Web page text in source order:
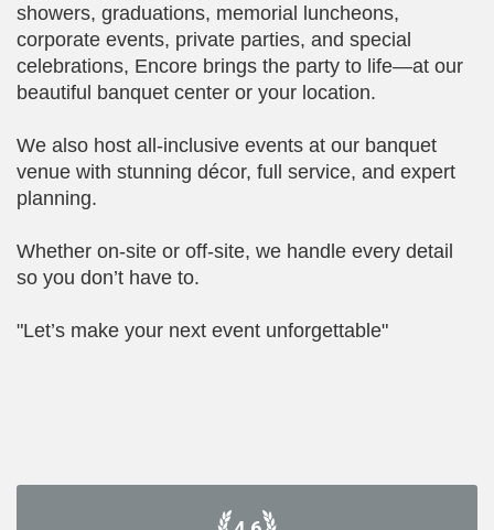
showers, graduations, memorial luncheons,
corporate events, private parties, and special
celebrations, Encore brings the party to life—at our
beautiful banquet center or your location.
We also host all-inclusive events at our banquet
venue with stunning décor, full service, and expert
planning.
Whether on-site or off-site, we handle every detail
so you don’t have to.
"Let’s make your next event unforgettable"